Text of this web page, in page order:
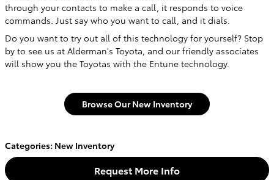
through your contacts to make a call, it responds to voice
commands. Just say who you want to call, and it dials.
Do you want to try out all of this technology for yourself? Stop
by to see us at Alderman's Toyota, and our friendly associates
will show you the Toyotas with the Entune technology.
Browse Our New Inventory
Categories: New Inventory
Request More Info